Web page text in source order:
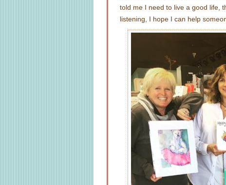
told me I need to live a good life,
listening, I hope I can help